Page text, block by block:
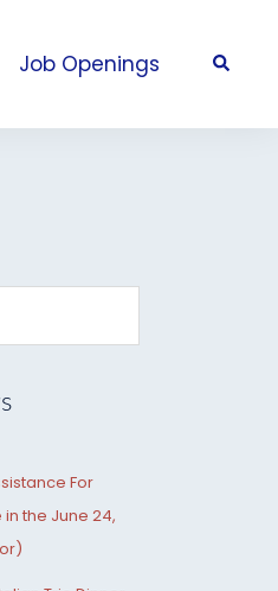
Job Openings Search
For
the June 24,